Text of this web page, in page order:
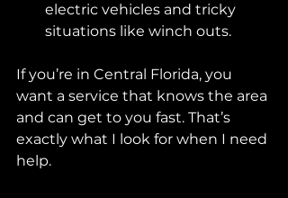
electric vehicles and tricky
situations like winch outs.
If you’re in Central Florida, you
want a service that knows the area
and can get to you fast. That’s
exactly what I look for when I need
help.